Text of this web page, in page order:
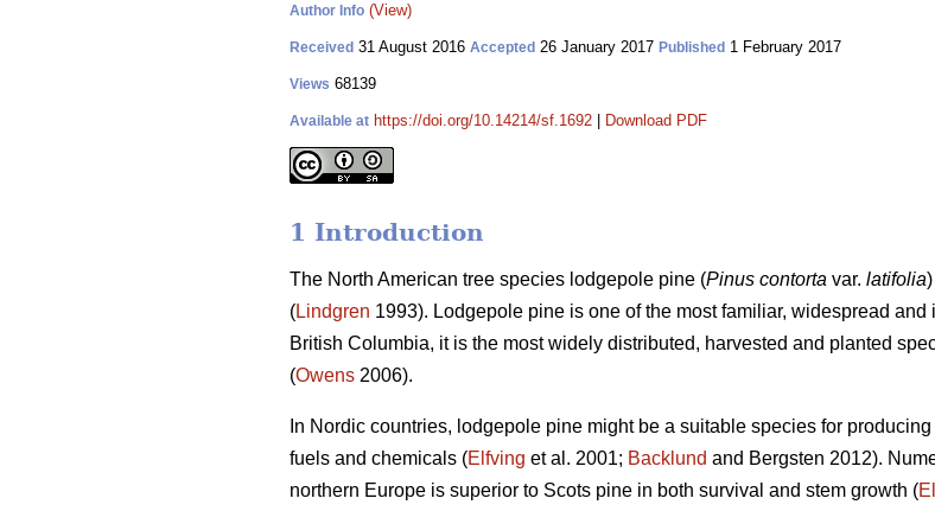
Author Info (View)
Received 31 August 2016 Accepted 26 January 2017 Published 1 February 2017
Views 68139
Available at https://doi.org/10.14214/sf.1692 Download PDF
1 Introduction
The North American tree species lodgepole pine (Pinus contorta var. latifolia
(Lindgren 1993). Lodgepole pine is one of the most familiar, widespread
British Columbia, it is the most widely distributed, harvested and planted
(Owens 2006).
In Nordic countries, lodgepole pine might be a suitable species for
fuels and chemicals (Elfving et al. 2001; Backlund and Bergsten 2012).
northern Europe is superior to Scots pine in both survival and stem growth (